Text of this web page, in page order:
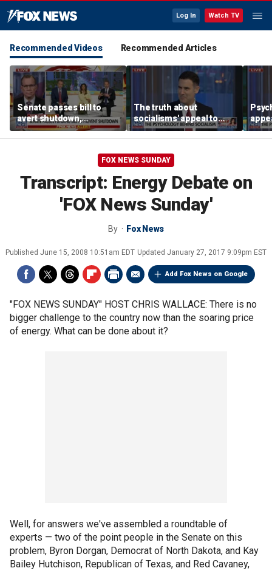
Log In Watch TV
Recommended Videos Recommended Articles
Senate passes bill to
avert shutdown,
confirms Todd Blanche
as AG
The truth about
socialisms' appeal to
young voters
FOX NEWS SUNDAY
Transcript: Energy Debate on
'FOX News Sunday'
By Fox News
Published June 15, 2008 10:51am EDT Updated January 27, 2017 9:09pm EST
Add Fox News on Google
"FOX NEWS SUNDAY" HOST CHRIS WALLACE: There is no
bigger challenge to the country now than the soaring price
of energy. What can be done about it?
Well, for answers we've assembled a roundtable of
experts — two of the point people in the Senate on this
problem, Byron Dorgan, Democrat of North Dakota, and Kay
Bailey Hutchison, Republican of Texas, and Red Cavaney,